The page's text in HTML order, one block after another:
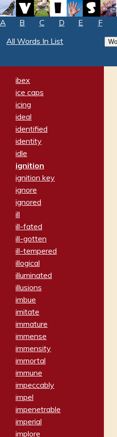
A B C D E F
All Words In List
ibex
ice caps
icing
ideal
identified
identity
idle
ignition
ignition key
ignore
ignored
ill
ill-fated
ill-gotten
ill-tempered
illogical
illuminated
illusions
imbue
imitate
immature
immense
immensity
immortal
immune
impeccably
impel
impenetrable
imperial
implore